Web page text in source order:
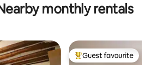
monthly rentals
Top guest favourite
Guest favourite